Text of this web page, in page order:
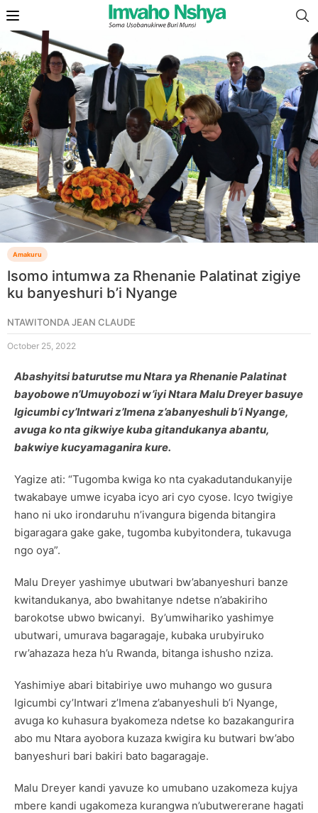
Amakuru
Isomo intumwa za Rhenanie Palatinat zigiye
ku banyeshuri b’i Nyange
NTAWITONDA JEAN CLAUDE
October 25, 2022
Abashyitsi baturutse mu Ntara ya Rhenanie Palatinat
bayobowe n’Umuyobozi w’iyi Ntara Malu Dreyer basuye
Igicumbi cy’Intwari z’Imena z’abanyeshuli b’i Nyange,
avuga ko nta gikwiye kuba gitandukanya abantu,
bakwiye kucyamaganira kure.
Yagize ati: “Tugomba kwiga ko nta cyakadutandukanyije
twakabaye umwe icyaba icyo ari cyo cyose. Icyo twigiye
hano ni uko irondaruhu n’ivangura bigenda bitangira
bigaragara gake gake, tugomba kubyitondera, tukavuga
ngo oya”.
Malu Dreyer yashimye ubutwari bw’abanyeshuri banze
kwitandukanya, abo bwahitanye ndetse n’abakiriho
barokotse ubwo bwicanyi. By’umwihariko yashimye
ubutwari, umurava bagaragaje, kubaka urubyiruko
rw’ahazaza heza h’u Rwanda, bitanga ishusho nziza.
Yashimiye abari bitabiriye uwo muhango wo gusura
Igicumbi cy’Intwari z’Imena z’abanyeshuli b’i Nyange,
avuga ko kuhasura byakomeza ndetse ko bazakangurira
abo mu Ntara ayobora kuzaza kwigira ku butwari bw’abo
banyeshuri bari bakiri bato bagaragaje.
Malu Dreyer kandi yavuze ko umubano uzakomeza kujya
mbere kandi ugakomeza kurangwa n’ubutwererane hagati